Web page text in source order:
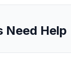
Need Help